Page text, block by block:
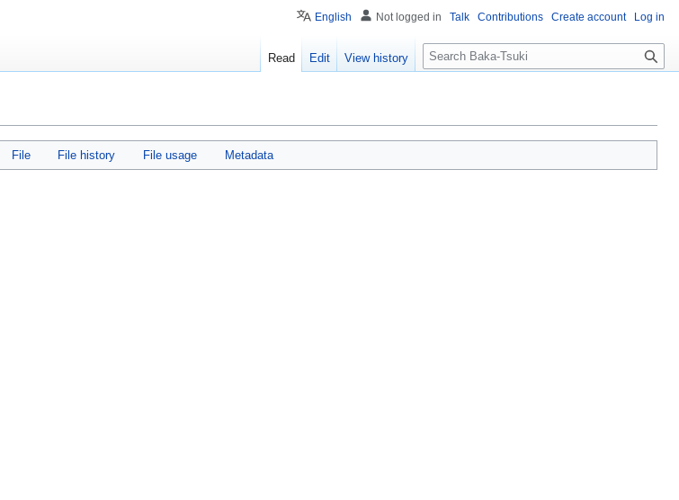
File File history File usage Metadata
English Not logged in Talk Contributions Create account Log in
Read Edit View history
S
e
c